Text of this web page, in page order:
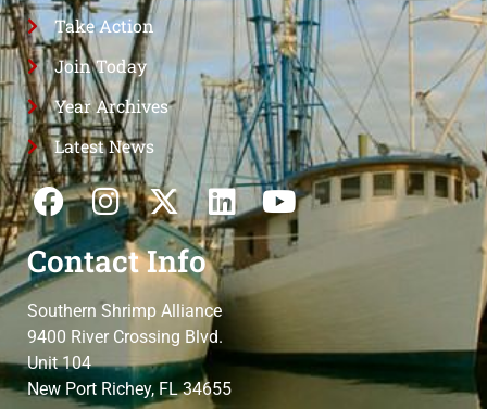
Take Action
Join Today
Year Archives
Latest News
Contact Info
Southern Shrimp Alliance
9400 River Crossing Blvd.
Unit 104
New Port Richey, FL 34655